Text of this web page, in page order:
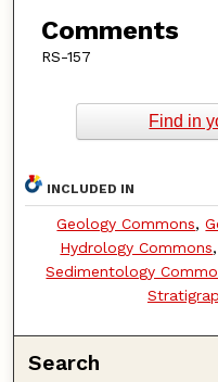
Comments
RS-157
Find in
INCLUDED IN
Geology Commons,
Hydrology Commons,
Sedimentology
Search